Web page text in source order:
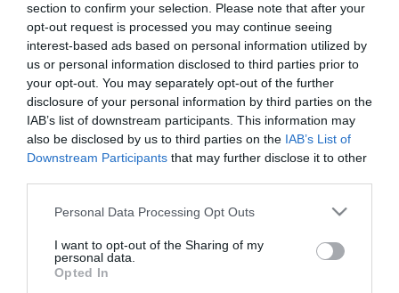
section to confirm your selection. Please note that after your
opt-out request is processed you may continue seeing
interest-based ads based on personal information utilized by
us or personal information disclosed to third parties prior to
your opt-out. You may separately opt-out of the further
disclosure of your personal information by third parties on the
IAB’s list of downstream participants. This information may
also be disclosed by us to third parties on the IAB’s List of
Downstream Participants that may further disclose it to other
Please note that this website/app uses one or more Google
not limited to your visit or usage behaviour. You may click to
grant or deny consent to Google and its third-party tags to
use your data for below specified purposes in below Google
Personal Data Processing Opt Outs
I want to opt-out of the Sharing of my
personal data.
Opted In
mellett sokszor már nem marad ideje magára. Ahhoz viszont,
hogy megfelelően ellássa a feladatait, a szakmai tudása mellett
„soft skillekre…